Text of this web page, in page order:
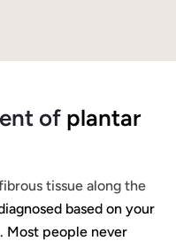
of plantar
tissue along the
based on your
Most people never